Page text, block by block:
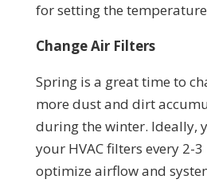
for setting the
Change Air Filters
Spring is a great time to
more dust and dirt
during the winter. Ideally,
your HVAC filters every 2-
optimize airflow and